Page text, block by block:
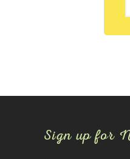
Sign up for